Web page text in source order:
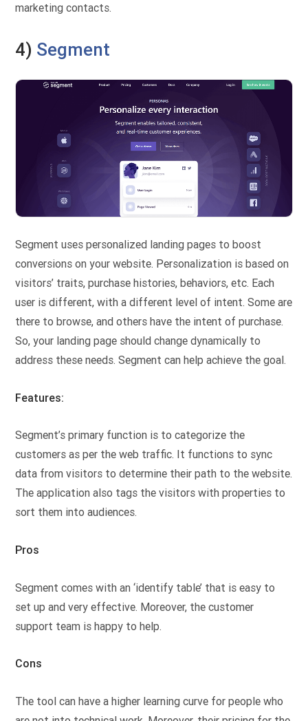
marketing contacts.
4) Segment
Segment uses personalized landing pages to boost
conversions on your website. Personalization is based on
visitors’ traits, purchase histories, behaviors, etc. Each
user is different, with a different level of intent. Some are
there to browse, and others have the intent of purchase.
So, your landing page should change dynamically to
address these needs. Segment can help achieve the goal.
Features:
Segment’s primary function is to categorize the
customers as per the web traffic. It functions to sync
data from visitors to determine their path to the website.
The application also tags the visitors with properties to
sort them into audiences.
Pros
Segment comes with an ‘identify table’ that is easy to
set up and very effective. Moreover, the customer
support team is happy to help.
Cons
The tool can have a higher learning curve for people who